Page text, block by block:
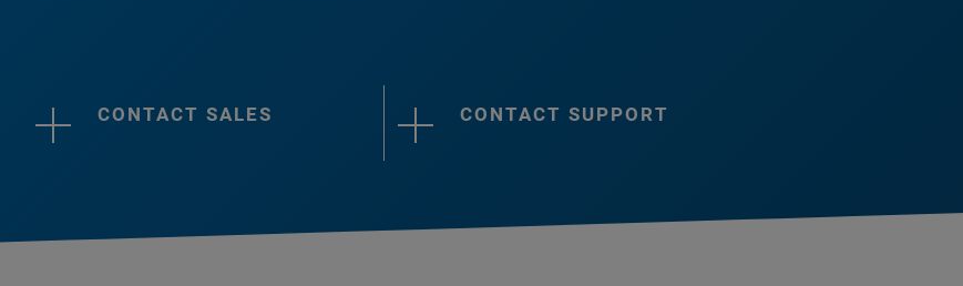
CONTACT SALES CONTACT SUPPORT